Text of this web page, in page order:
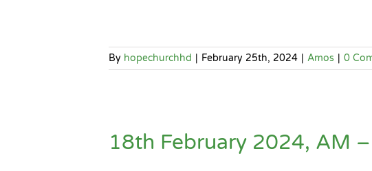
By hopechurchhd | February 25th, 2024 | Amos | 0
18th February 2024, AM